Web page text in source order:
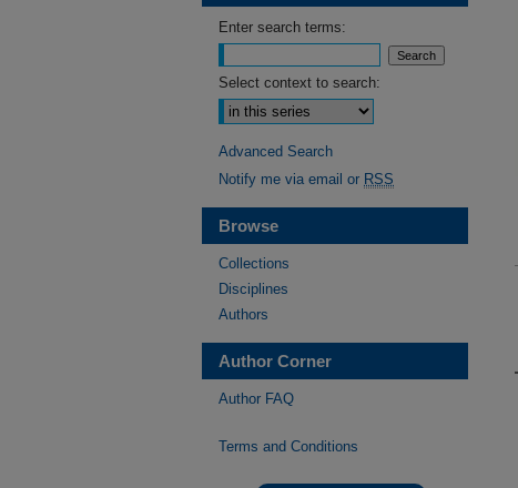
Enter search terms:
Select context to search:
Advanced Search
Notify me via email or RSS
Browse
Collections
Disciplines
Authors
Author Corner
Author FAQ
Terms and Conditions